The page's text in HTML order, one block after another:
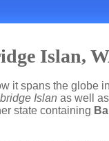
Islan,
it spans the globe
Islan as well
state containing